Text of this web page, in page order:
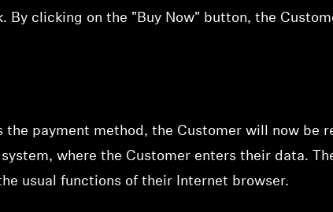
By clicking on the "Buy Now" button, the
the payment method, the Customer will now be
where the Customer enters their data.
usual functions of their Internet browser.